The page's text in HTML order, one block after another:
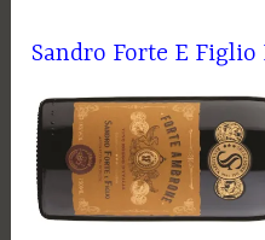
Sandro Forte E